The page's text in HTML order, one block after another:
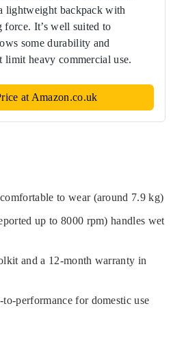
lightweight backpack with
force. It’s well suited to
some durability and
limit heavy commercial use.
at Amazon.co.uk
to wear (around 7.9 kg)
up to 8000 rpm) handles wet
and a 12‑month warranty in
to-performance for domestic use